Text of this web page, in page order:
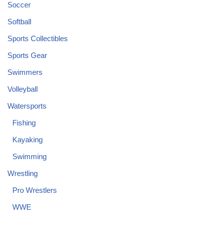
Soccer
Softball
Sports Collectibles
Sports Gear
Swimmers
Volleyball
Watersports
Fishing
Kayaking
Swimming
Wrestling
Pro Wrestlers
WWE